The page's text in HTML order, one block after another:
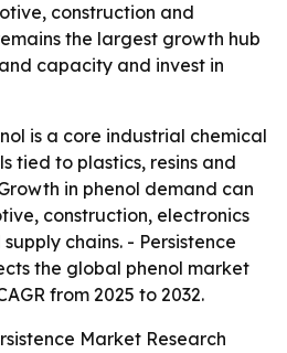
construction and
the largest growth hub
capacity and invest in
is a core industrial chemical
tied to plastics, resins and
in phenol demand can
construction, electronics
chains. - Persistence
the global phenol market
from 2025 to 2032.
Market Research